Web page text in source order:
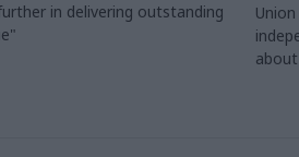
in delivering outstanding